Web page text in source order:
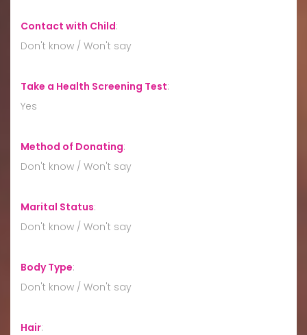
Contact with Child:
Don't know / Won't say
Take a Health Screening Test:
Yes
Method of Donating:
Don't know / Won't say
Marital Status:
Don't know / Won't say
Body Type:
Don't know / Won't say
Hair: